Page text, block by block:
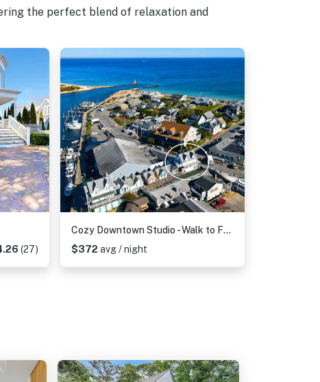
the perfect blend of relaxation and
(27)
Cozy Downtown Studio - Walk to Ferry & Town
$372 avg / night